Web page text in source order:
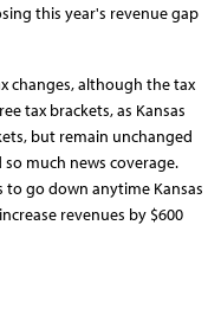
this year's revenue gap
changes, although the tax
tax brackets, as Kansas
but remain unchanged
much news coverage.
go down anytime Kansas
revenues by $600